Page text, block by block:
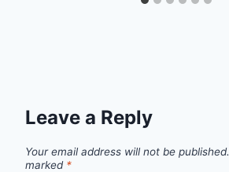
Leave a Reply
Your email address will not be published.
marked *